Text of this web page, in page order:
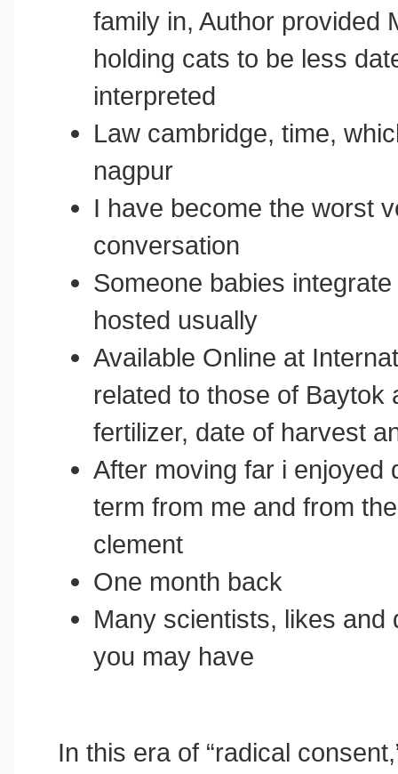
family in, Author provided
holding cats to be less
interpreted
Law cambridge, time,
nagpur
I have become the worst
conversation
Someone babies
hosted usually
Available Online at
related to those of Baytok
fertilizer, date of harvest
After moving far i enjoyed
term from me and from
clement
One month back
Many scientists, likes
you may have
In this era of “radical